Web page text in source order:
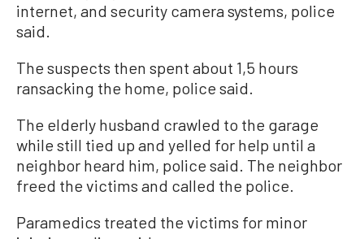
internet, and security camera systems, police
said.
The suspects then spent about 1,5 hours
ransacking the home, police said.
The elderly husband crawled to the garage
while still tied up and yelled for help until a
neighbor heard him, police said. The neighbor
freed the victims and called the police.
Paramedics treated the victims for minor